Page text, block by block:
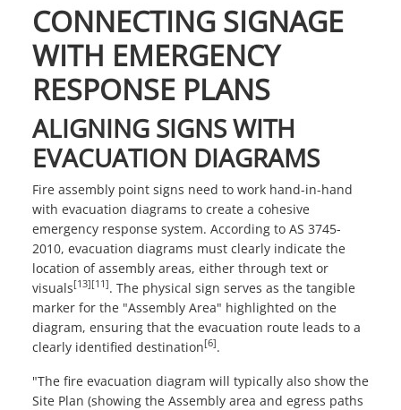
CONNECTING SIGNAGE
WITH EMERGENCY
RESPONSE PLANS
ALIGNING SIGNS WITH
EVACUATION DIAGRAMS
Fire assembly point signs need to work hand-in-hand
with evacuation diagrams to create a cohesive
emergency response system. According to AS 3745-
2010, evacuation diagrams must clearly indicate the
location of assembly areas, either through text or
visuals[13][11]. The physical sign serves as the tangible
marker for the "Assembly Area" highlighted on the
diagram, ensuring that the evacuation route leads to a
clearly identified destination[6].
"The fire evacuation diagram will typically also show the
Site Plan (showing the Assembly area and egress paths